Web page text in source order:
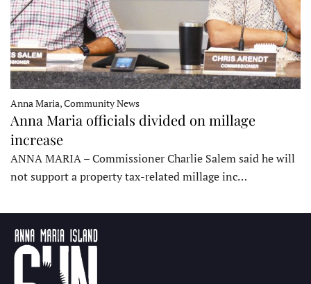
Anna Maria, Community News
Anna Maria officials divided on millage
increase
ANNA MARIA – Commissioner Charlie Salem said he will
not support a property tax-related millage inc…